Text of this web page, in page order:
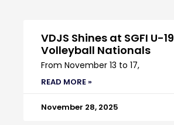
VDJS Shines at SGFI U-19
Volleyball Nationals
From November 13 to 17,
READ MORE »
November 28, 2025